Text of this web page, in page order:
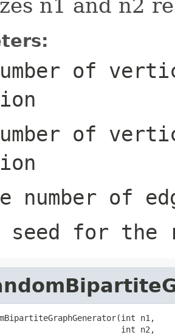
n1 and n2
of
of
number of
for the
n1,
int n2,